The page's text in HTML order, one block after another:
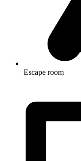
Escape room